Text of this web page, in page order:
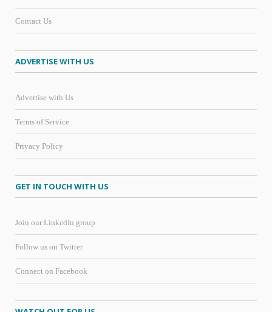
Contact Us
ADVERTISE WITH US
Advertise with Us
Terms of Service
Privacy Policy
GET IN TOUCH WITH US
Join our LinkedIn group
Follow us on Twitter
Connect on Facebook